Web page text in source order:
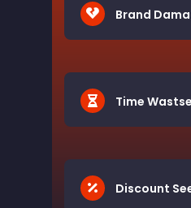
Brand
Time
Discount